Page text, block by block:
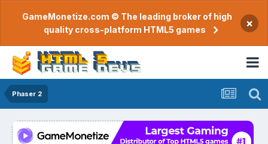
GameMonetize.com © The leading broker of high
quality cross-platform HTML5 games
×
Phaser 2